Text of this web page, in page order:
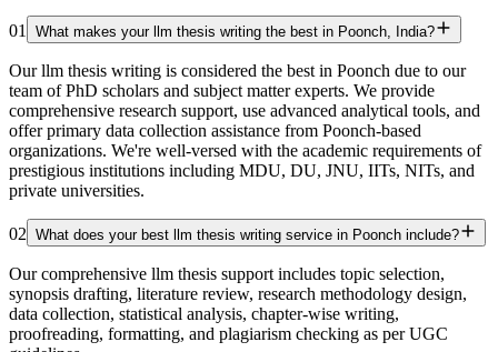
01 What makes your llm thesis writing the best in Poonch, India?
Our llm thesis writing is considered the best in Poonch due to our
team of PhD scholars and subject matter experts. We provide
comprehensive research support, use advanced analytical tools, and
offer primary data collection assistance from Poonch-based
organizations. We're well-versed with the academic requirements of
prestigious institutions including MDU, DU, JNU, IITs, NITs, and
private universities.
02 What does your best llm thesis writing service in Poonch include?
Our comprehensive llm thesis support includes topic selection,
synopsis drafting, literature review, research methodology design,
data collection, statistical analysis, chapter-wise writing,
proofreading, formatting, and plagiarism checking as per UGC